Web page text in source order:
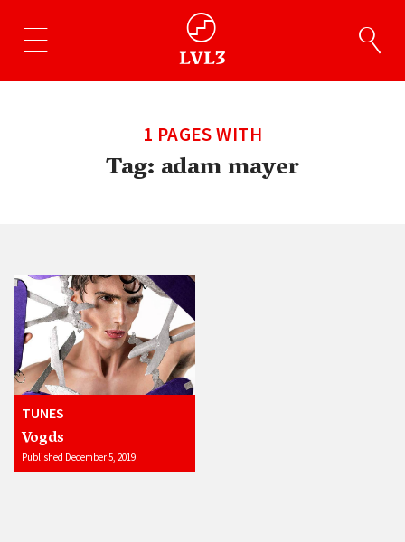
1 PAGES WITH
Tag:adam mayer
TUNES
Vogds
Published December 5, 2019